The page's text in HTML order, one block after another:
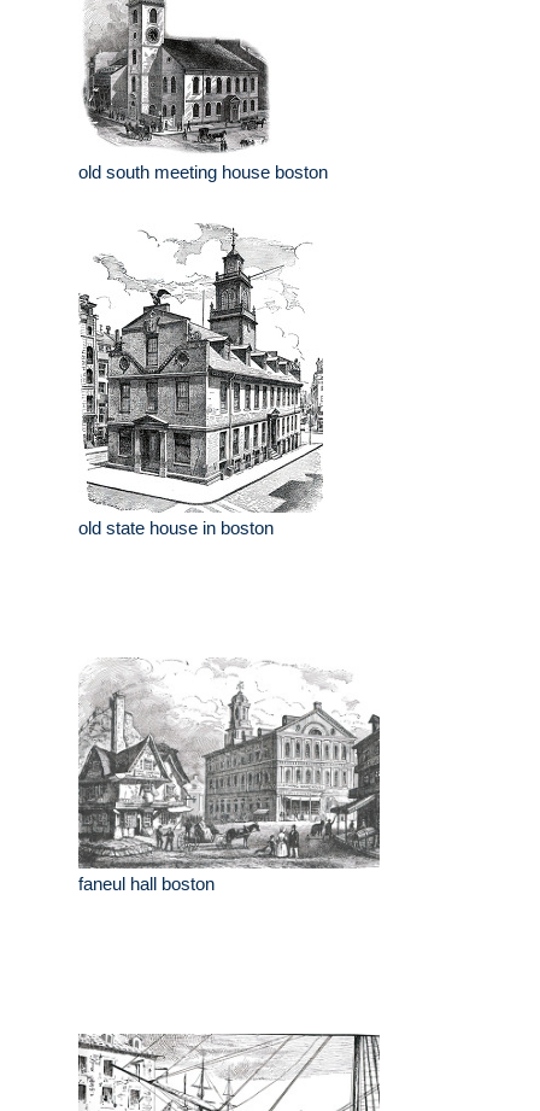
old south meeting house boston
old state house in boston
faneul hall boston